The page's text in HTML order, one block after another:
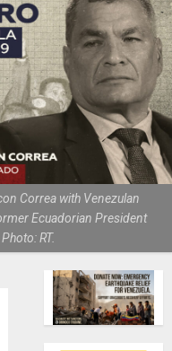
Correa with Venezulan
Ecuadorian President
RT.